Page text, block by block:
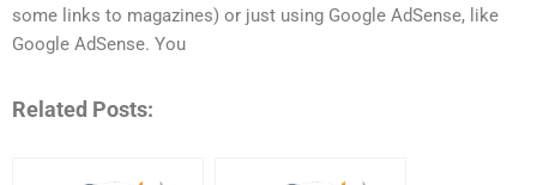
some links to magazines) or just using Google AdSense, like
Google AdSense. You
Related Posts: